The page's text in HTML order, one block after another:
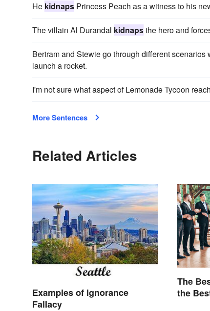
He kidnaps Princess Peach as a witness to his
The villain Al Durandal kidnapsthe hero and
Bertram and Stewie go through different scenarios
launch a rocket.
I'm not sure what aspect of Lemonade Tycoon
More Sentences
Related Articles
Examples of Ignorance
Fallacy
The
the